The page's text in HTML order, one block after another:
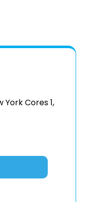
York Cores 1,